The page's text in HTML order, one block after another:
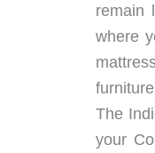
remain
where
The
your